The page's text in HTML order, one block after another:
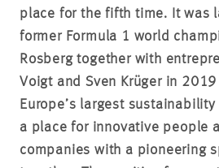
place for the fifth time. It was
former Formula 1 world
Rosberg together with
Voigt and Sven Krüger in
Europe’s largest
a place for innovative people
companies with a pioneering